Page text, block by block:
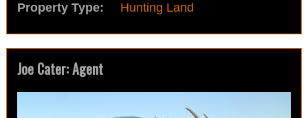
Property Type:
Hunting Land
Joe Cater: Agent